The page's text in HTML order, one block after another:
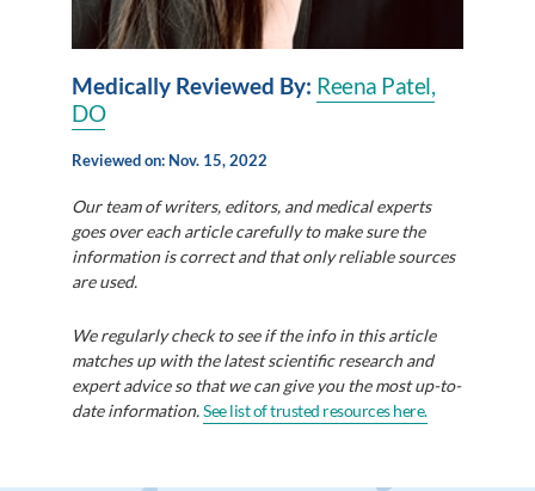
Medically Reviewed By: Reena Patel,
DO
Reviewed on: Nov. 15, 2022
Our team of writers, editors, and medical experts
goes over each article carefully to make sure the
information is correct and that only reliable sources
are used.
We regularly check to see if the info in this article
matches up with the latest scientific research and
expert advice so that we can give you the most up-to-
date information.See list of trusted resources here.